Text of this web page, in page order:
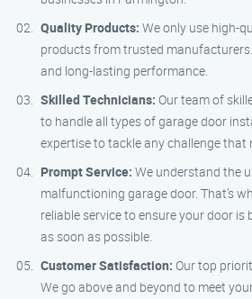
Quality Products: We only use high-
products from trusted
and long-lasting performance.
Skilled Technicians: Our team of
to handle all types of garage door
expertise to tackle any challenge that
Prompt Service: We understand the
malfunctioning garage door. That’s
reliable service to ensure your door
as soon as possible.
Customer Satisfaction: Our top
We go above and beyond to meet